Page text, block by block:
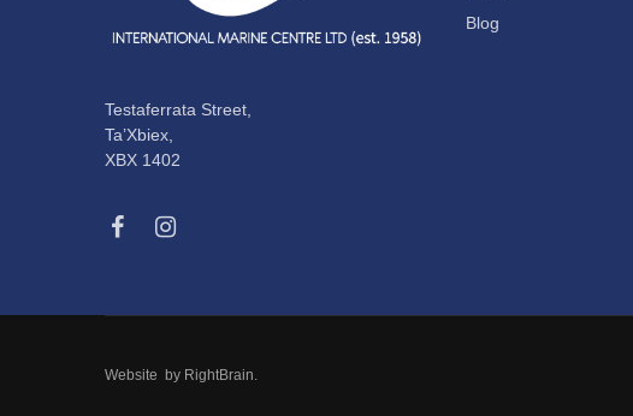
Testaferrata Street,
Ta’Xbiex,
XBX 1402
Blog
Website by RightBrain.